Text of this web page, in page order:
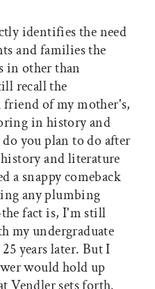
identifies the need
and families the
in other than
recall the
of my mother's,
in history and
you plan to do after
and literature
a snappy comeback
any plumbing
fact is, I'm still
my undergraduate
years later. But I
would hold up
Vendler sets forth.